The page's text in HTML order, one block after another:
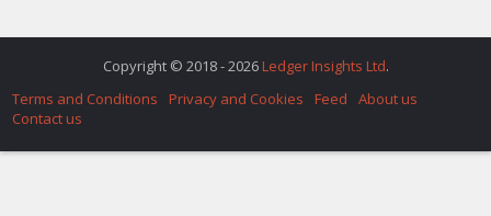
Copyright © 2018 - 2026 Ledger Insights Ltd.
Terms and Conditions
Privacy and Cookies Feed
About us
Contact us